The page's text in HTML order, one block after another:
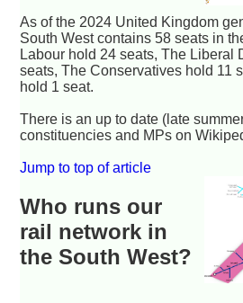
As of the 2024 United Kingdom
South West contains 58 seats in
Labour hold 24 seats, The Liberal
seats, The Conservatives hold 11
hold 1 seat.
There is an up to date (late
constituencies and MPs on
Jump to top of article
Who runs our
rail network in
the South West?